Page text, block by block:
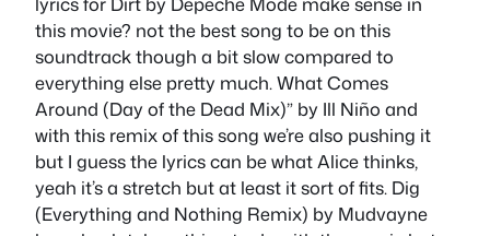
this movie? not the best song to be on this
soundtrack though a bit slow compared to
everything else pretty much. What Comes
Around (Day of the Dead Mix)” by Ill Niño and
with this remix of this song we’re also pushing it
but I guess the lyrics can be what Alice thinks,
yeah it’s a stretch but at least it sort of fits. Dig
(Everything and Nothing Remix) by Mudvayne